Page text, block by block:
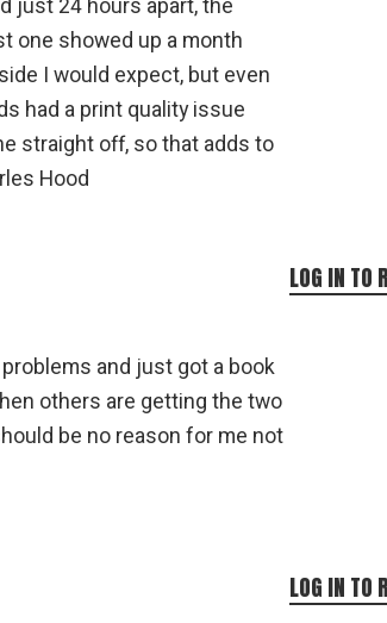
just 24 hours apart, the
one showed up a month
I would expect, but even
had a print quality issue
straight off, so that adds to
Hood
and just got a book
others are getting the two
be no reason for me not
LOG IN TO
LOG IN TO